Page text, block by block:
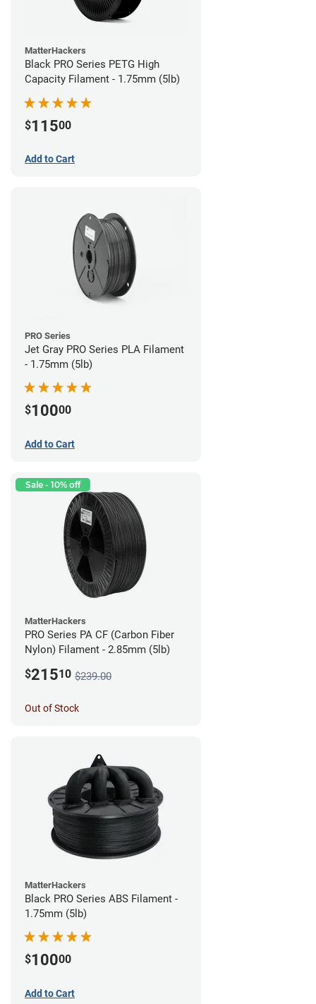
MatterHackers
Black PRO Series PETG High
Capacity Filament - 1.75mm (5lb)
$11500
Add to Cart
PRO Series
Jet Gray PRO Series PLA Filament
- 1.75mm (5lb)
$10000
Add to Cart
Sale - 10% off
MatterHackers
PRO Series PA CF (Carbon Fiber
Nylon) Filament - 2.85mm (5lb)
$21510 $239.00
Out of Stock
MatterHackers
Black PRO Series ABS Filament -
1.75mm (5lb)
$10000
Add to Cart